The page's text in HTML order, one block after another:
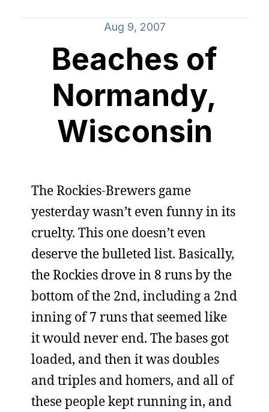
Aug 9, 2007
Beaches of
Normandy,
Wisconsin
The Rockies-Brewers game
yesterday wasn’t even funny in its
cruelty. This one doesn’t even
deserve the bulleted list. Basically,
the Rockies drove in 8 runs by the
bottom of the 2nd, including a 2nd
inning of 7 runs that seemed like
it would never end. The bases got
loaded, and then it was doubles
and triples and homers, and all of
these people kept running in, and